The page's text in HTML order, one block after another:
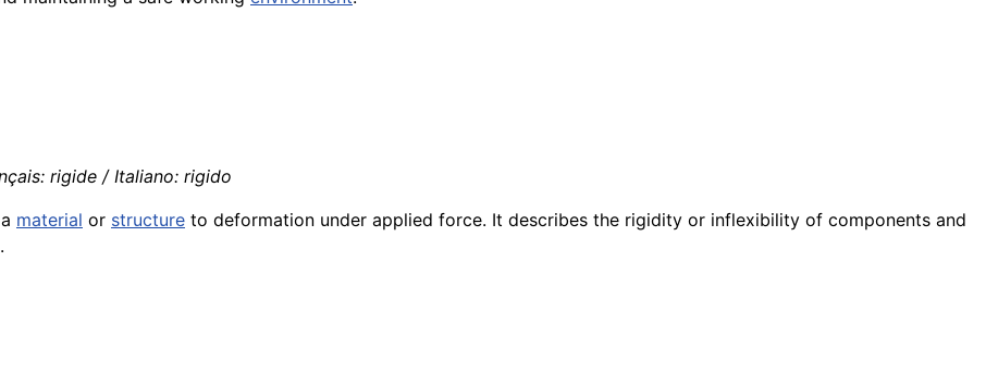
rigide / Italiano: rigido
material or structure to deformation under applied force. It describes the rigidity or inflexibility of components and